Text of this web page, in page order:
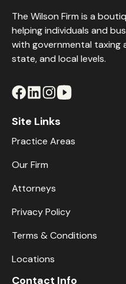
The Wilson Firm is a
helping individuals and
with governmental taxing
state, and local levels.
Site Links
Practice Areas
Our Firm
Attorneys
Privacy Policy
Terms & Conditions
Locations
Contact Info